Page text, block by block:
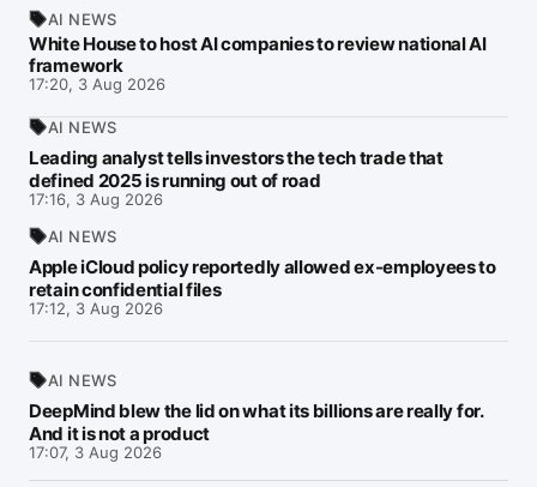
AI NEWS
White House to host AI companies to review national AI
framework
17:20, 3 Aug 2026
AI NEWS
Leading analyst tells investors the tech trade that
defined 2025 is running out of road
17:16, 3 Aug 2026
AI NEWS
Apple iCloud policy reportedly allowed ex-employees to
retain confidential files
17:12, 3 Aug 2026
AI NEWS
DeepMind blew the lid on what its billions are really for.
And it is not a product
17:07, 3 Aug 2026